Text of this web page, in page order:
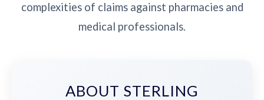
complexities of claims against pharmacies and
medical professionals.
ABOUT STERLING